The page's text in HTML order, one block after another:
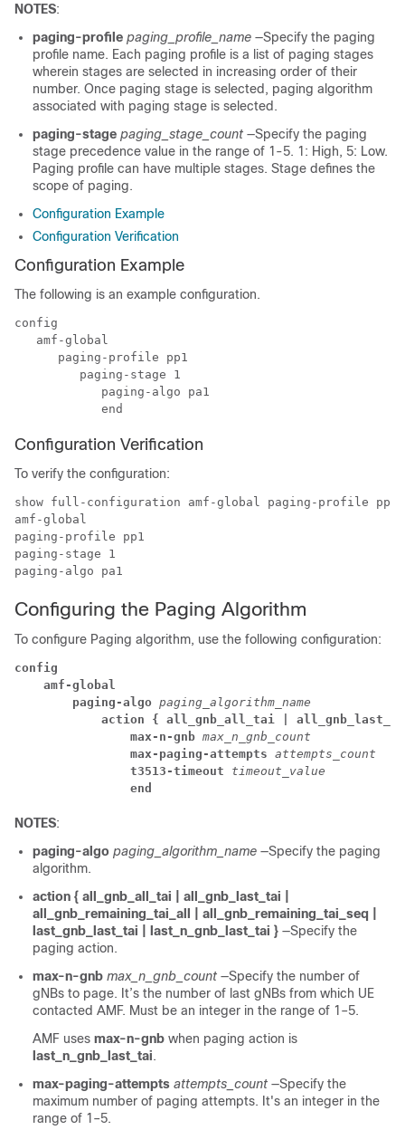
NOTES:
paging-profile paging_profile_name —Specify the paging
profile name. Each paging profile is a list of paging stages
wherein stages are selected in increasing order of their
number. Once paging stage is selected, paging algorithm
associated with paging stage is selected.
paging-stage paging_stage_count —Specify the paging
stage precedence value in the range of 1-5. 1: High, 5: Low.
Paging profile can have multiple stages. Stage defines the
scope of paging.
Configuration Example
Configuration Verification
Configuration Example
The following is an example configuration.
config
   amf-global
      paging-profile pp1
         paging-stage 1
            paging-algo pa1
            end
Configuration Verification
To verify the configuration:
show full-configuration amf-global paging-profile pp1
amf-global
paging-profile pp1
paging-stage 1
Configuring the Paging Algorithm
To configure Paging algorithm, use the following configuration:
config
amf-global
paging-algo paging_algorithm_name
action { all_gnb_all_tai |
max-n-gnb max_n_gnb_count
max-paging-attempts attempts_count
t3513-timeout timeout_value
end
NOTES:
paging-algo paging_algorithm_name —Specify the paging
algorithm.
action { all_gnb_all_tai | all_gnb_last_tai |
all_gnb_remaining_tai_all | all_gnb_remaining_tai_seq |
last_gnb_last_tai | last_n_gnb_last_tai } —Specify the
paging action.
max-n-gnb max_n_gnb_count —Specify the number of
gNBs to page. It’s the number of last gNBs from which UE
contacted AMF. Must be an integer in the range of 1–5.
AMF uses max-n-gnb when paging action is
last_n_gnb_last_tai.
max-paging-attempts attempts_count —Specify the
maximum number of paging attempts. It's an integer in the
range of 1–5.